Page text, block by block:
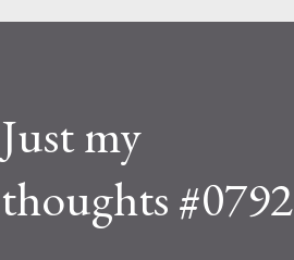
Just my
thoughts #0792